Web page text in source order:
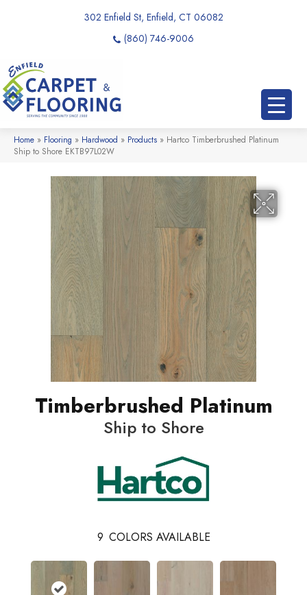
302 Enfield St, Enfield, CT 06082
(860) 746-9006
Home » Flooring » Hardwood » Products » Hartco Timberbrushed Platinum
Ship to Shore EKTB97L02W
Timberbrushed Platinum
Ship to Shore
9 COLORS AVAILABLE